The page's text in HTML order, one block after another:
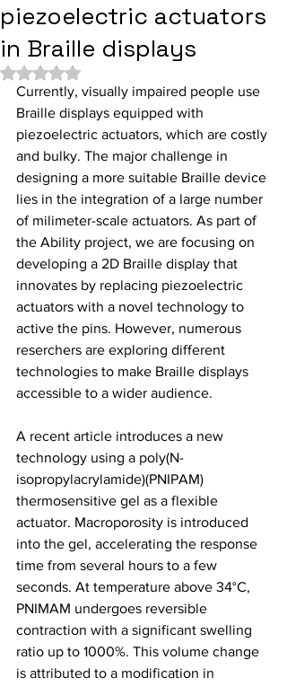
piezoelectric actuators
in Braille displays
Rated NaN out of 5 stars.
Currently, visually impaired people use
Braille displays equipped with
piezoelectric actuators, which are costly
and bulky. The major challenge in
designing a more suitable Braille device
lies in the integration of a large number
of milimeter-scale actuators. As part of
the Ability project, we are focusing on
developing a 2D Braille display that
innovates by replacing piezoelectric
actuators with a novel technology to
active the pins. However, numerous
reserchers are exploring different
technologies to make Braille displays
accessible to a wider audience.
A recent article introduces a new
technology using a poly(N-
isopropylacrylamide)(PNIPAM)
thermosensitive gel as a flexible
actuator. Macroporosity is introduced
into the gel, accelerating the response
time from several hours to a few
seconds. At temperature above 34°C,
PNIMAM undergoes reversible
contraction with a significant swelling
ratio up to 1000%. This volume change
is attributed to a modification in